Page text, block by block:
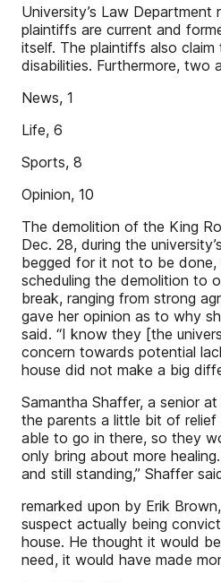
University’s Law
plaintiffs are current and
itself. The plaintiffs also
disabilities. Furthermore, two
News, 1
Life, 6
Sports, 8
Opinion, 10
The demolition of the King
Dec. 28, during the
begged for it not to be done,
scheduling the demolition to
break, ranging from strong
gave her opinion as to why
said. “I know they [the
concern towards potential
house did not make a big
Samantha Shaffer, a senior
the parents a little bit of relief
able to go in there, so they
only bring about more
and still standing,” Shaffer
remarked upon by Erik
suspect actually being
house. He thought it would
need, it would have made